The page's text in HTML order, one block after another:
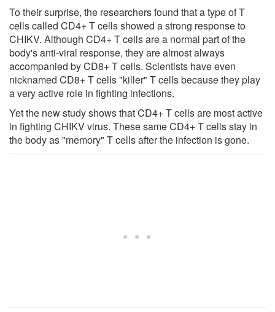
To their surprise, the researchers found that a type of T
cells called CD4+ T cells showed a strong response to
CHIKV. Although CD4+ T cells are a normal part of the
body's anti-viral response, they are almost always
accompanied by CD8+ T cells. Scientists have even
nicknamed CD8+ T cells "killer" T cells because they play
a very active role in fighting infections.
Yet the new study shows that CD4+ T cells are most active
in fighting CHIKV virus. These same CD4+ T cells stay in
the body as "memory" T cells after the infection is gone.